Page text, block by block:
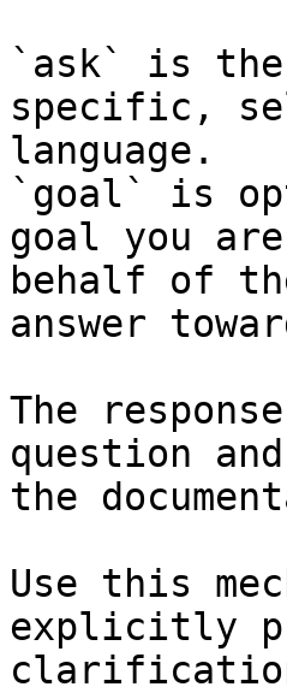
`ask` is the
specific,
language.
`goal` is
goal you
behalf of
answer
The
question
the
Use this
explicitly